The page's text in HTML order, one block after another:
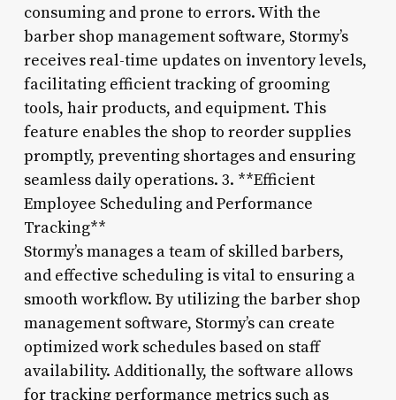
consuming and prone to errors. With the
barber shop management software, Stormy’s
receives real-time updates on inventory levels,
facilitating efficient tracking of grooming
tools, hair products, and equipment. This
feature enables the shop to reorder supplies
promptly, preventing shortages and ensuring
seamless daily operations. 3. **Efficient
Employee Scheduling and Performance
Tracking**
Stormy’s manages a team of skilled barbers,
and effective scheduling is vital to ensuring a
smooth workflow. By utilizing the barber shop
management software, Stormy’s can create
optimized work schedules based on staff
availability. Additionally, the software allows
for tracking performance metrics such as